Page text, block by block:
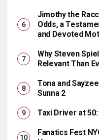
Jimothy the
Odds, a
and Devoted
Why Steven
Relevant Than
Tona and
Sunna 2
Taxi Driver at
Fanatics Fest